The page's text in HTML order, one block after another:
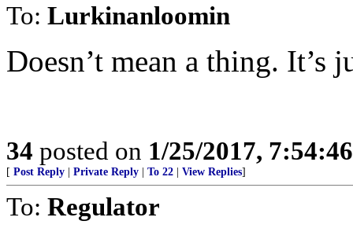
To: Lurkinanloomin
Doesn’t mean a thing. It’s
34 posted on 1/25/2017,
[ Post Reply Private Reply To 22 View Replies]
To: Regulator